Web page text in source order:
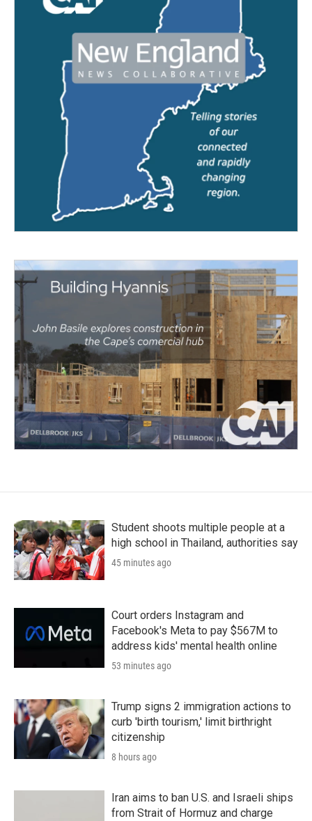
Student shoots multiple people at a
high school in Thailand, authorities say
45 minutes ago
Court orders Instagram and
Facebook's Meta to pay $567M to
address kids' mental health online
53 minutes ago
Trump signs 2 immigration actions to
curb 'birth tourism,' limit birthright
citizenship
8 hours ago
Iran aims to ban U.S. and Israeli ships
from Strait of Hormuz and charge